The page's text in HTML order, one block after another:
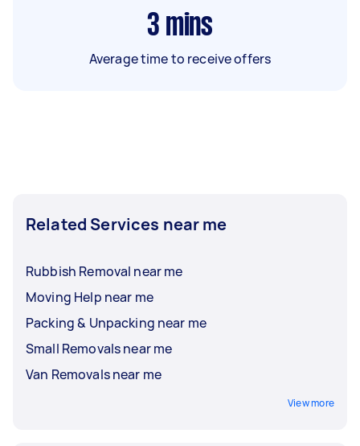
3 mins
Average time to receive offers
Related Services near me
Rubbish Removal near me
Moving Help near me
Packing & Unpacking near me
Small Removals near me
Van Removals near me
View more